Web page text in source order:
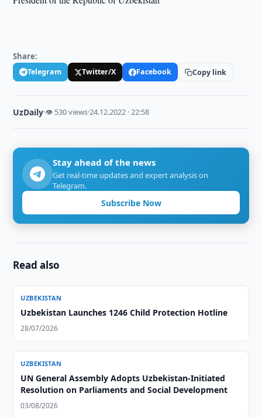
Share:
Telegram Twitter/X Facebook Copy link
UzDaily·👁 530 views·24.12.2022 · 22:58
Stay ahead of the news
Get real-time updates and expert analysis on
Telegram.
Subscribe Now
Read also
UZBEKISTAN
Uzbekistan Launches 1246 Child Protection Hotline
28/07/2026
UZBEKISTAN
UN General Assembly Adopts Uzbekistan-Initiated
Resolution on Parliaments and Social Development
03/08/2026